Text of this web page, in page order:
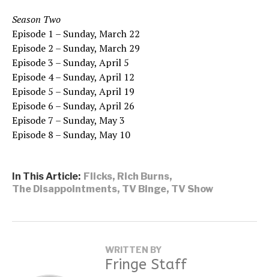
Season Two
Episode 1 – Sunday, March 22
Episode 2 – Sunday, March 29
Episode 3 – Sunday, April 5
Episode 4 – Sunday, April 12
Episode 5 – Sunday, April 19
Episode 6 – Sunday, April 26
Episode 7 – Sunday, May 3
Episode 8 – Sunday, May 10
In This Article: Flicks, Rich Burns,
The Disappointments, TV Binge, TV Show
WRITTEN BY
Fringe Staff